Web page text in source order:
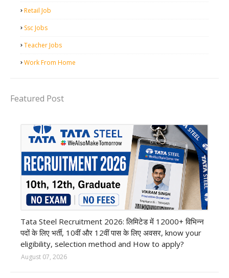
Retail Job
Ssc Jobs
Teacher Jobs
Work From Home
Featured Post
Tata Steel Recruitment 2026: लिमिटेड में 12000+ विभिन्न
पदों के लिए भर्ती, 10वीं और 12वीं पास के लिए अवसर, know your
eligibility, selection method and How to apply?
August 07, 2026